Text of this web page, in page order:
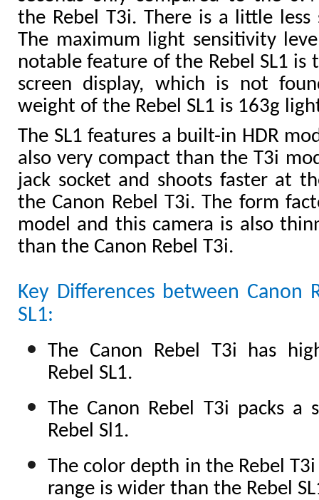
the Rebel T3i. There is a little
The maximum light sensitivity
notable feature of the Rebel SL1
screen display, which is not
weight of the Rebel SL1 is 163g
The SL1 features a built-in HDR
also very compact than the T3i
jack socket and shoots faster at
the Canon Rebel T3i. The form
model and this camera is also
than the Canon Rebel T3i.
Key Differences between Canon
SL1:
The Canon Rebel T3i has
Rebel SL1.
The Canon Rebel T3i packs
Rebel Sl1.
The color depth in the Rebel
range is wider than the Rebel